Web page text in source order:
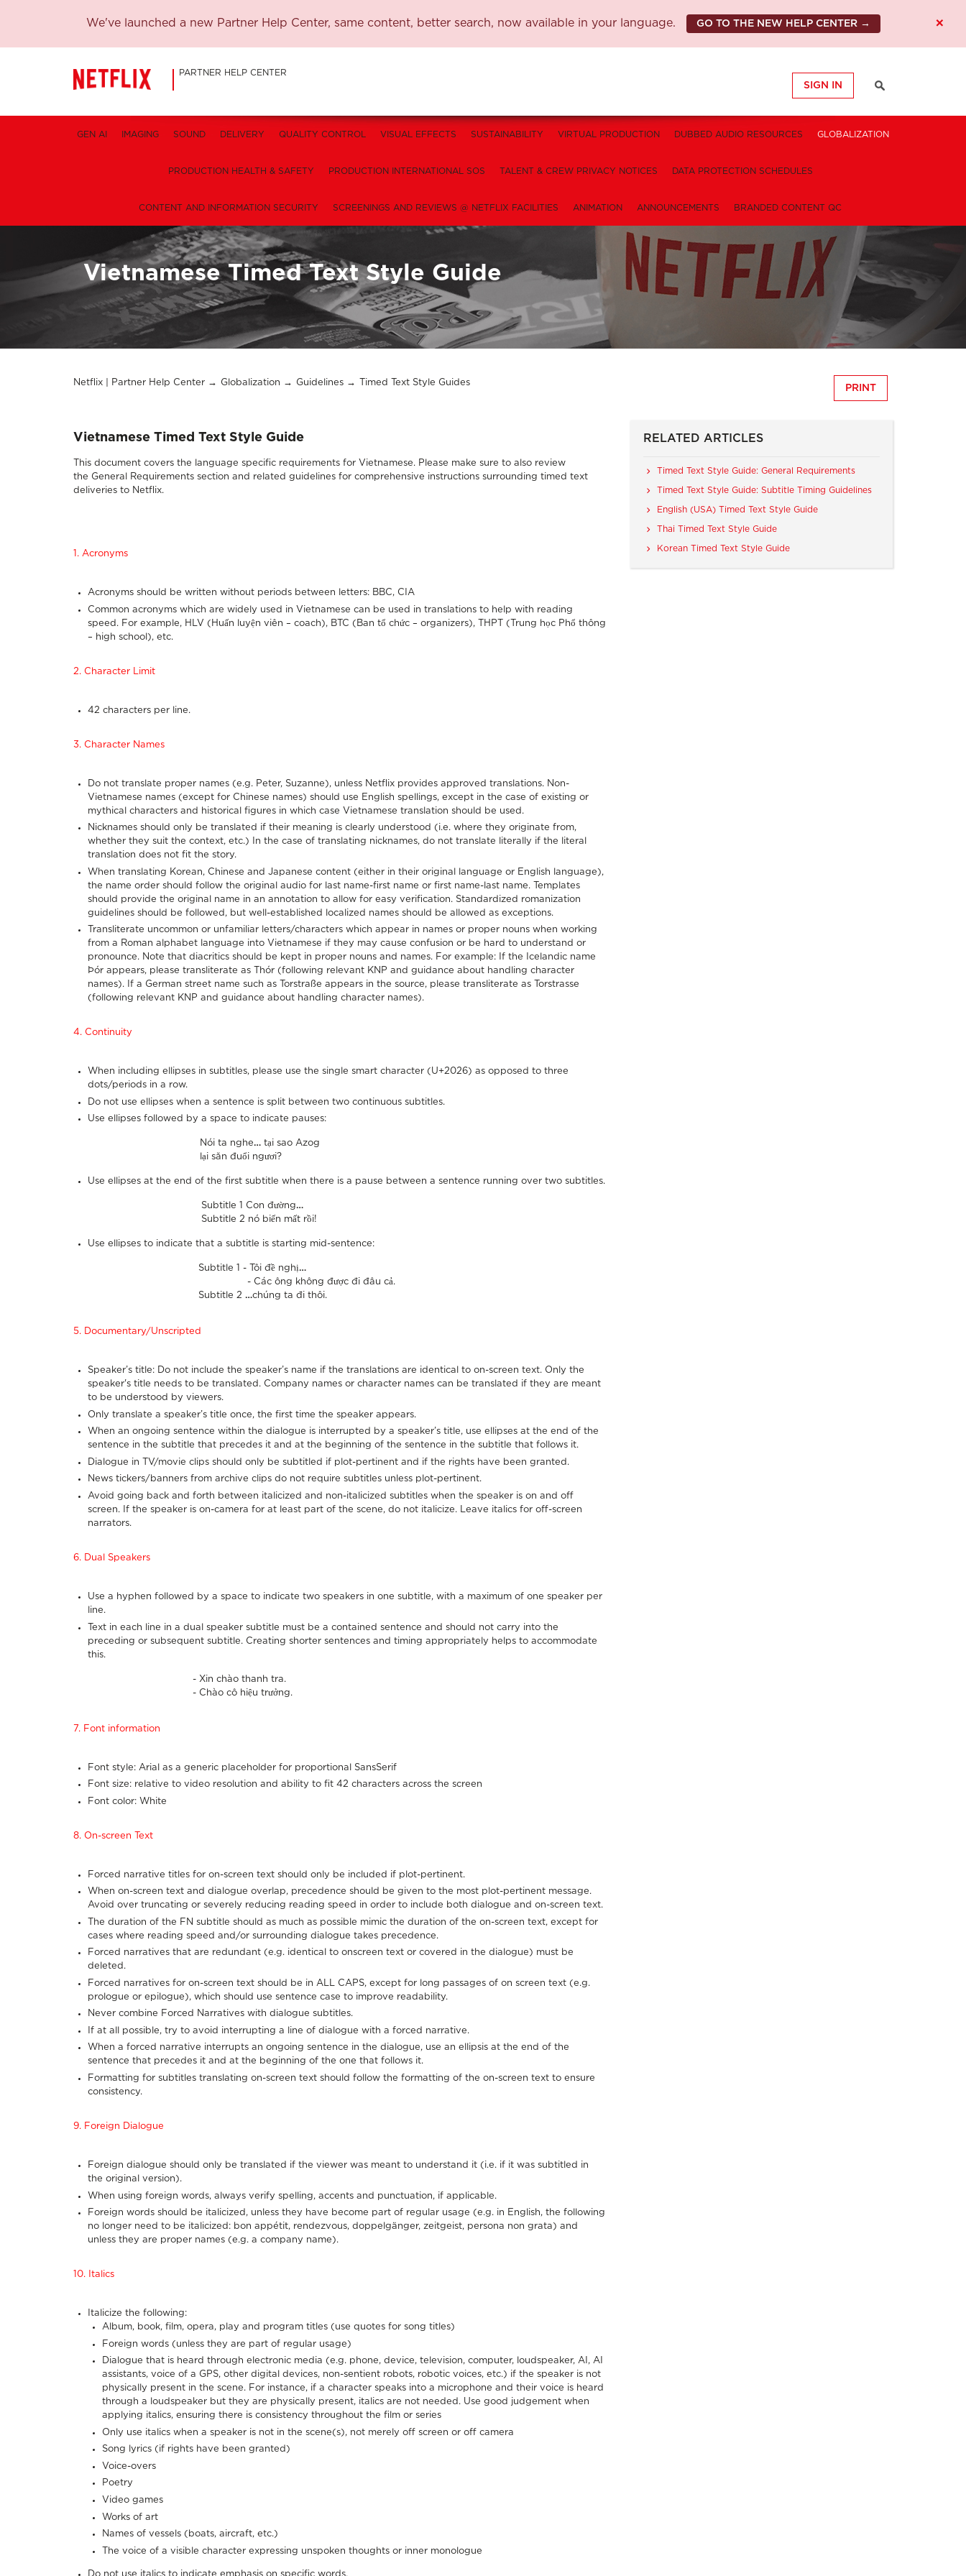
We've launched a new Partner Help Center, same content, better search, now available in your language. GO TO THE NEW HELP CENTER → ×
PARTNER HELP CENTER
SIGN IN
GEN AI IMAGING SOUND DELIVERY QUALITY CONTROL VISUAL EFFECTS SUSTAINABILITY VIRTUAL PRODUCTION DUBBED AUDIO RESOURCES GLOBALIZATION
PRODUCTION HEALTH & SAFETY PRODUCTION INTERNATIONAL SOS TALENT & CREW PRIVACY NOTICES DATA PROTECTION SCHEDULES
CONTENT AND INFORMATION SECURITY SCREENINGS AND REVIEWS @ NETFLIX FACILITIES ANIMATION ANNOUNCEMENTS BRANDED CONTENT QC
Vietnamese Timed Text Style Guide
Netflix | Partner Help Center Globalization Guidelines Timed Text Style Guides
PRINT
Vietnamese Timed Text Style Guide
This document covers the language specific requirements for Vietnamese. Please make sure to also review
the General Requirements section and related guidelines for comprehensive instructions surrounding timed text
deliveries to Netflix.
1. Acronyms
Acronyms should be written without periods between letters: BBC, CIA
Common acronyms which are widely used in Vietnamese can be used in translations to help with reading
speed. For example, HLV (Huấn luyện viên – coach), BTC (Ban tổ chức – organizers), THPT (Trung học Phổ thông
– high school), etc.
2. Character Limit
42 characters per line.
3. Character Names
Do not translate proper names (e.g. Peter, Suzanne), unless Netflix provides approved translations. Non-
Vietnamese names (except for Chinese names) should use English spellings, except in the case of existing or
mythical characters and historical figures in which case Vietnamese translation should be used.
Nicknames should only be translated if their meaning is clearly understood (i.e. where they originate from,
whether they suit the context, etc.) In the case of translating nicknames, do not translate literally if the literal
translation does not fit the story.
When translating Korean, Chinese and Japanese content (either in their original language or English language),
the name order should follow the original audio for last name-first name or first name-last name. Templates
should provide the original name in an annotation to allow for easy verification. Standardized romanization
guidelines should be followed, but well-established localized names should be allowed as exceptions.
Transliterate uncommon or unfamiliar letters/characters which appear in names or proper nouns when working
from a Roman alphabet language into Vietnamese if they may cause confusion or be hard to understand or
pronounce. Note that diacritics should be kept in proper nouns and names. For example: If the Icelandic name
Þór appears, please transliterate as Thór (following relevant KNP and guidance about handling character
names). If a German street name such as Torstraße appears in the source, please transliterate as Torstrasse
(following relevant KNP and guidance about handling character names).
4. Continuity
When including ellipses in subtitles, please use the single smart character (U+2026) as opposed to three
dots/periods in a row.
Do not use ellipses when a sentence is split between two continuous subtitles.
Use ellipses followed by a space to indicate pauses:
Nói ta nghe… tại sao Azog
lại săn đuổi ngươi?
Use ellipses at the end of the first subtitle when there is a pause between a sentence running over two subtitles.
Subtitle 1 Con đường…
Subtitle 2 nó biến mất rồi!
Use ellipses to indicate that a subtitle is starting mid-sentence:
Subtitle 1 - Tôi đề nghị…
- Các ông không được đi đâu cả.
Subtitle 2 …chúng ta đi thôi.
5. Documentary/Unscripted
Speaker’s title: Do not include the speaker’s name if the translations are identical to on-screen text. Only the
speaker's title needs to be translated. Company names or character names can be translated if they are meant
to be understood by viewers.
Only translate a speaker’s title once, the first time the speaker appears.
When an ongoing sentence within the dialogue is interrupted by a speaker’s title, use ellipses at the end of the
sentence in the subtitle that precedes it and at the beginning of the sentence in the subtitle that follows it.
Dialogue in TV/movie clips should only be subtitled if plot-pertinent and if the rights have been granted.
News tickers/banners from archive clips do not require subtitles unless plot-pertinent.
Avoid going back and forth between italicized and non-italicized subtitles when the speaker is on and off
screen. If the speaker is on-camera for at least part of the scene, do not italicize. Leave italics for off-screen
narrators.
6. Dual Speakers
Use a hyphen followed by a space to indicate two speakers in one subtitle, with a maximum of one speaker per
line.
Text in each line in a dual speaker subtitle must be a contained sentence and should not carry into the
preceding or subsequent subtitle. Creating shorter sentences and timing appropriately helps to accommodate
this.
- Xin chào thanh tra.
- Chào cô hiệu trưởng.
7. Font information
Font style: Arial as a generic placeholder for proportional SansSerif
Font size: relative to video resolution and ability to fit 42 characters across the screen
Font color: White
8. On-screen Text
Forced narrative titles for on-screen text should only be included if plot-pertinent.
When on-screen text and dialogue overlap, precedence should be given to the most plot-pertinent message.
Avoid over truncating or severely reducing reading speed in order to include both dialogue and on-screen text.
The duration of the FN subtitle should as much as possible mimic the duration of the on-screen text, except for
cases where reading speed and/or surrounding dialogue takes precedence.
Forced narratives that are redundant (e.g. identical to onscreen text or covered in the dialogue) must be
deleted.
Forced narratives for on-screen text should be in ALL CAPS, except for long passages of on screen text (e.g.
prologue or epilogue), which should use sentence case to improve readability.
Never combine Forced Narratives with dialogue subtitles.
If at all possible, try to avoid interrupting a line of dialogue with a forced narrative.
When a forced narrative interrupts an ongoing sentence in the dialogue, use an ellipsis at the end of the
sentence that precedes it and at the beginning of the one that follows it.
Formatting for subtitles translating on-screen text should follow the formatting of the on-screen text to ensure
consistency.
9. Foreign Dialogue
Foreign dialogue should only be translated if the viewer was meant to understand it (i.e. if it was subtitled in
the original version).
When using foreign words, always verify spelling, accents and punctuation, if applicable.
Foreign words should be italicized, unless they have become part of regular usage (e.g. in English, the following
no longer need to be italicized: bon appétit, rendezvous, doppelgänger, zeitgeist, persona non grata) and
unless they are proper names (e.g. a company name).
10. Italics
Italicize the following:
Album, book, film, opera, play and program titles (use quotes for song titles)
Foreign words (unless they are part of regular usage)
Dialogue that is heard through electronic media (e.g. phone, device, television, computer, loudspeaker, AI, AI
assistants, voice of a GPS, other digital devices, non-sentient robots, robotic voices, etc.) if the speaker is not
physically present in the scene. For instance, if a character speaks into a microphone and their voice is heard
through a loudspeaker but they are physically present, italics are not needed. Use good judgement when
applying italics, ensuring there is consistency throughout the film or series
Only use italics when a speaker is not in the scene(s), not merely off screen or off camera
Song lyrics (if rights have been granted)
Voice-overs
Poetry
Video games
Works of art
Names of vessels (boats, aircraft, etc.)
The voice of a visible character expressing unspoken thoughts or inner monologue
Do not use italics to indicate emphasis on specific words.
RELATED ARTICLES
Timed Text Style Guide: General Requirements
Timed Text Style Guide: Subtitle Timing Guidelines
English (USA) Timed Text Style Guide
Thai Timed Text Style Guide
Korean Timed Text Style Guide